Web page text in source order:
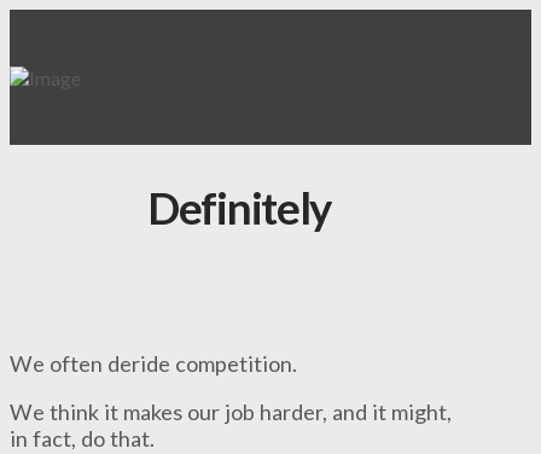
Definitely
We often deride competition.
We think it makes our job harder, and it might,
in fact, do that.